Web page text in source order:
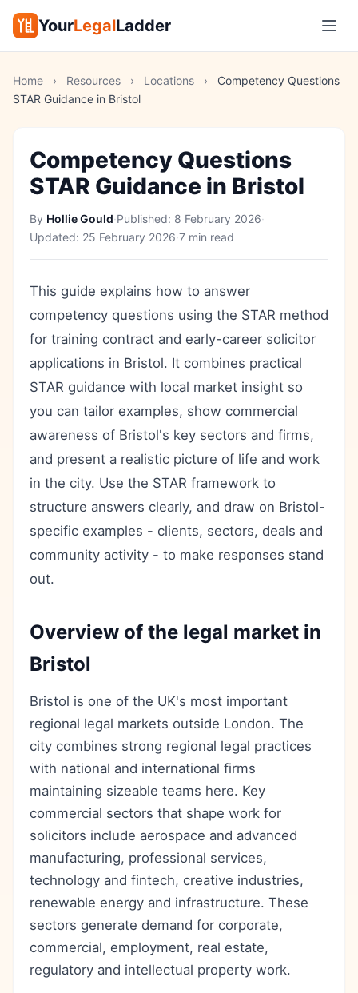
YourLegalLadder
Home › Resources › Locations ›
Competency Questions
STAR Guidance in Bristol
Competency Questions
STAR Guidance in Bristol
By Hollie Gould·Published: 8 February 2026·
Updated: 25 February 2026·7 min read
This guide explains how to answer
competency questions using the STAR method
for training contract and early-career solicitor
applications in Bristol. It combines practical
STAR guidance with local market insight so
you can tailor examples, show commercial
awareness of Bristol's key sectors and firms,
and present a realistic picture of life and work
in the city. Use the STAR framework to
structure answers clearly, and draw on Bristol-
specific examples - clients, sectors, deals and
community activity - to make responses stand
out.
Overview of the legal market in
Bristol
Bristol is one of the UK's most important
regional legal markets outside London. The
city combines strong regional legal practices
with national and international firms
maintaining sizeable teams here. Key
commercial sectors that shape work for
solicitors include aerospace and advanced
manufacturing, professional services,
technology and fintech, creative industries,
renewable energy and infrastructure. These
sectors generate demand for corporate,
commercial, employment, real estate,
regulatory and intellectual property work.